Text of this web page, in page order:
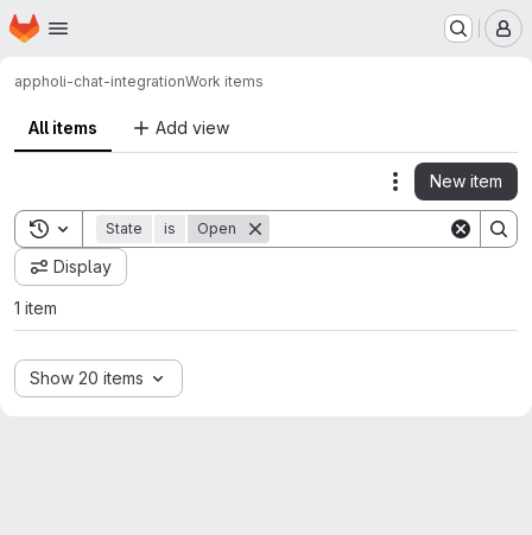
Skip to main content
Homepage
appholi-chat-integrationWork items
All items Add view
Actions
New item
Toggle search history
State is Open
Display
1 item
Show 20 items